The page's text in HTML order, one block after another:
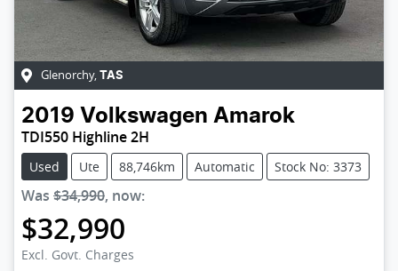
Glenorchy, TAS
2019 Volkswagen Amarok
TDI550 Highline 2H
Used Ute 88,746km Automatic Stock No: 3373
Was $34,990, now:
$32,990
Excl. Govt. Charges